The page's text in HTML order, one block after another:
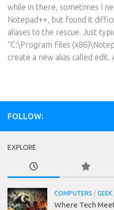
while in there, sometimes I
Notepad++, but found it
aliases to the rescue. Just
“C:\Program Files
create a new alias called edit.
FOLLOW:
EXPLORE
COMPUTERS / GEEK
Where Tech